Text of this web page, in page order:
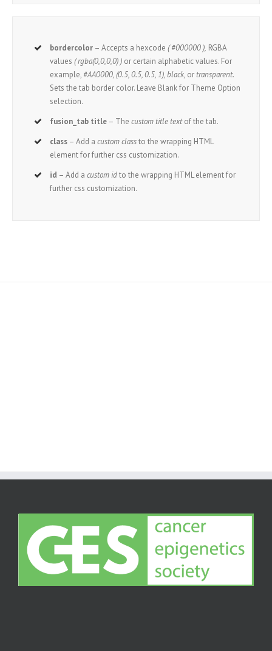
bordercolor – Accepts a hexcode( #000000 ), RGBA
values( rgba(0,0,0,0) ) or certain alphabetic values. For
example, #AA0000, (0.5, 0.5, 0.5, 1), black, ortransparent.
Sets the tab border color. Leave Blank for Theme Option
selection.
fusion_tab title – Thecustom title textof the tab.
class – Add acustom classto the wrapping HTML
element for further css customization.
id – Add acustom idto the wrapping HTML element for
further css customization.